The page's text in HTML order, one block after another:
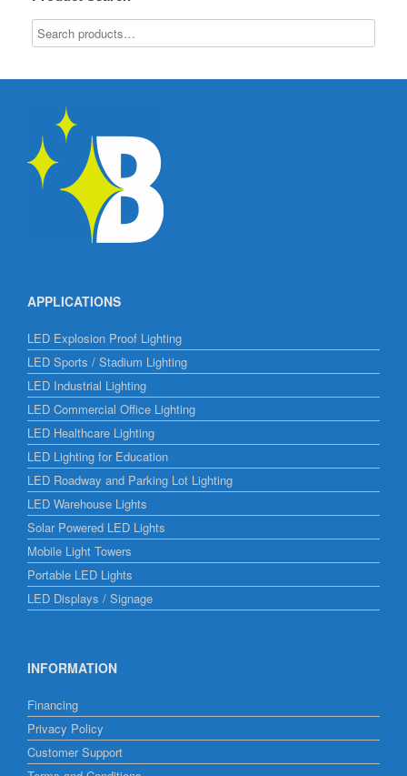
APPLICATIONS
LED Explosion Proof Lighting
LED Sports / Stadium Lighting
LED Industrial Lighting
LED Commercial Office Lighting
LED Healthcare Lighting
LED Lighting for Education
LED Roadway and Parking Lot Lighting
LED Warehouse Lights
Solar Powered LED Lights
Mobile Light Towers
Portable LED Lights
LED Displays / Signage
INFORMATION
Financing
Privacy Policy
Customer Support